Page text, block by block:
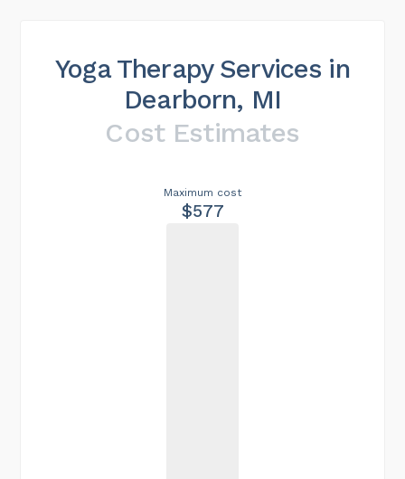
Yoga Therapy Services in
Dearborn, MI
Cost Estimates
Maximum cost
$577